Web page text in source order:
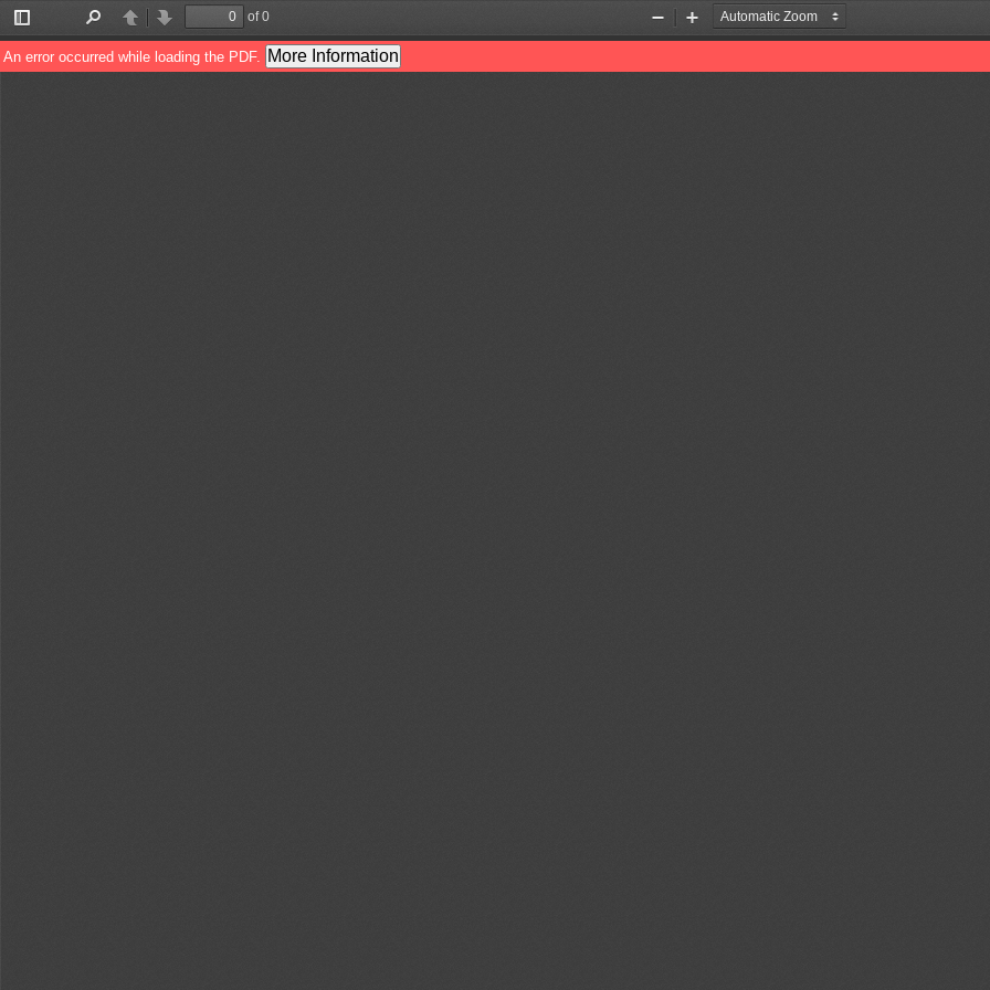
Toggle
Sidebar
PreviousNext
of 0
Zoom
Out
Zoom
In
An error occurred while loading the PDF. More Information